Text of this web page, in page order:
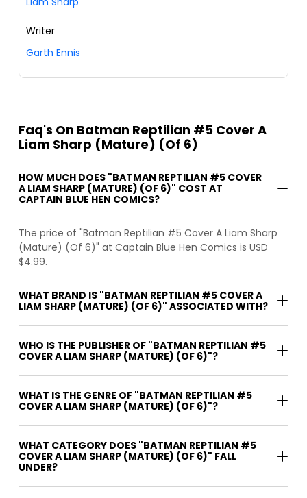
Writer
Garth Ennis
Faq's On Batman Reptilian #5 Cover A
Liam Sharp (Mature) (Of 6)
HOW MUCH DOES "BATMAN REPTILIAN #5 COVER
A LIAM SHARP (MATURE) (OF 6)" COST AT
CAPTAIN BLUE HEN COMICS?
The price of "Batman Reptilian #5 Cover A Liam Sharp
(Mature) (Of 6)" at Captain Blue Hen Comics is USD
$4.99.
WHAT BRAND IS "BATMAN REPTILIAN #5 COVER A
LIAM SHARP (MATURE) (OF 6)" ASSOCIATED WITH?
WHO IS THE PUBLISHER OF "BATMAN REPTILIAN #5
COVER A LIAM SHARP (MATURE) (OF 6)"?
WHAT IS THE GENRE OF "BATMAN REPTILIAN #5
COVER A LIAM SHARP (MATURE) (OF 6)"?
WHAT CATEGORY DOES "BATMAN REPTILIAN #5
COVER A LIAM SHARP (MATURE) (OF 6)" FALL
UNDER?